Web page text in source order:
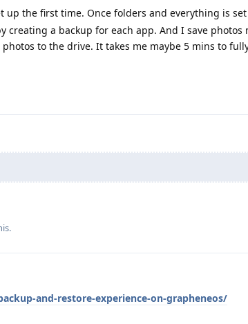
up the first time. Once folders and everything is
creating a backup for each app. And I save photos
to the drive. It takes me maybe 5 mins to
.
and-restore-experience-on-grapheneos/